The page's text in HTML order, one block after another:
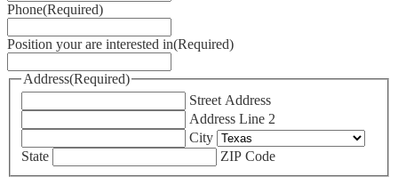
Phone(Required)
Position your are interested in(Required)
Address(Required)
Street Address
Address Line 2
City
State
ZIP Code